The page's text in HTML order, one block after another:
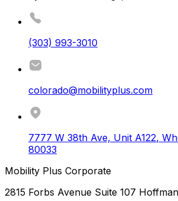
(303) 993-3010
colorado@mobilityplus.com
7777 W 38th Ave, Unit A122,
80033
Mobility Plus Corporate
2815 Forbs Avenue Suite 107